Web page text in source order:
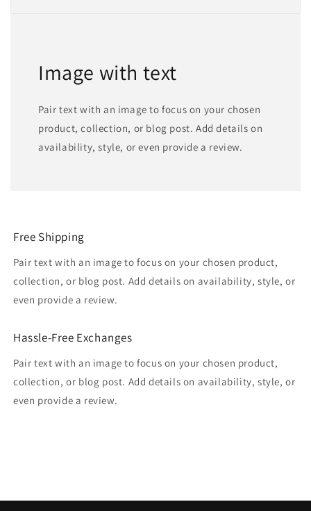
Image with text
Pair text with an image to focus on your chosen
product, collection, or blog post. Add details on
availability, style, or even provide a review.
Free Shipping
Pair text with an image to focus on your chosen product,
collection, or blog post. Add details on availability, style, or
even provide a review.
Hassle-Free Exchanges
Pair text with an image to focus on your chosen product,
collection, or blog post. Add details on availability, style, or
even provide a review.